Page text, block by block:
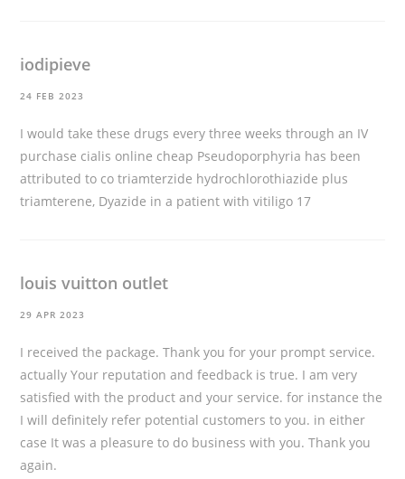
iodipieve
24 FEB 2023
I would take these drugs every three weeks through an IV
purchase cialis online cheap Pseudoporphyria has been
attributed to co triamterzide hydrochlorothiazide plus
triamterene, Dyazide in a patient with vitiligo 17
louis vuitton outlet
29 APR 2023
I received the package. Thank you for your prompt service.
actually Your reputation and feedback is true. I am very
satisfied with the product and your service. for instance the
I will definitely refer potential customers to you. in either
case It was a pleasure to do business with you. Thank you
again.